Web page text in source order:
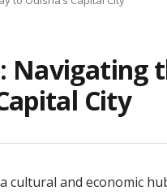
Navigating
City
cultural and economic